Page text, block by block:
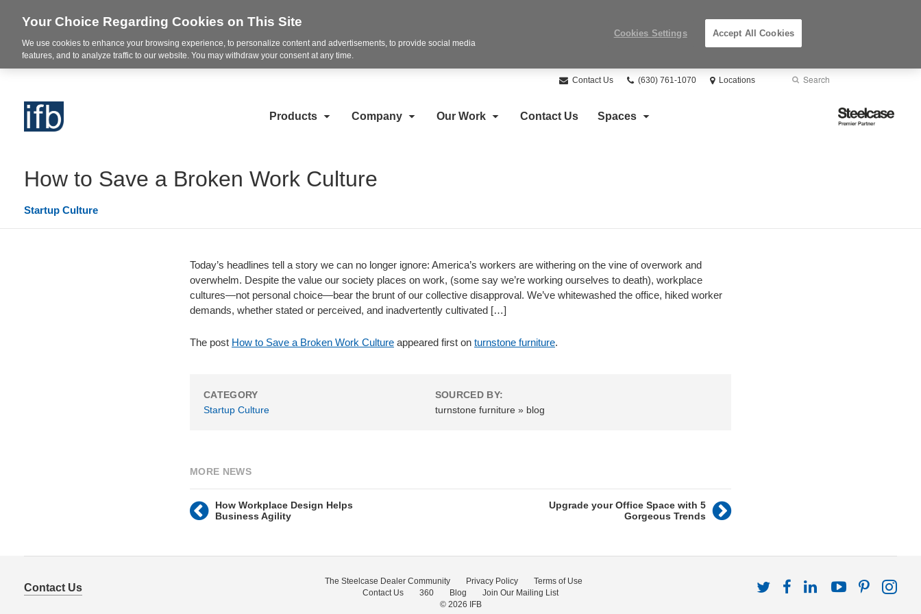
Contact Us
Phone
(630) 761-1070 Locations Search
Submit
Products Company Our Work Contact Us Spaces
Steelcase
How to Save a Broken Work Culture
Startup Culture
Today’s headlines tell a story we can no longer ignore: America’s workers are withering on the vine of overwork and
overwhelm. Despite the value our society places on work, (some say we’re working ourselves to death), workplace
cultures—not personal choice—bear the brunt of our collective disapproval. We’ve whitewashed the office, hiked worker
demands, whether stated or perceived, and inadvertently cultivated […]
The post How to Save a Broken Work Culture appeared first on turnstone furniture.
CATEGORY
Startup Culture
SOURCED BY:
turnstone furniture » blog
MORE NEWS
How Workplace Design Helps
Business Agility
Upgrade your Office Space with 5
Gorgeous Trends
Contact Us
The Steelcase Dealer Community Privacy Policy
Terms of Use
Contact Us
360 Blog Join Our Mailing List
FollowFollowFollowFollow
Follow
© 2026 IFB
Your Choice Regarding Cookies on This Site
We use cookies to enhance your browsing experience, to personalize content and advertisements, to provide social media
features, and to analyze traffic to our website. You may withdraw your consent at any time.
Cookies Settings Accept All Cookies